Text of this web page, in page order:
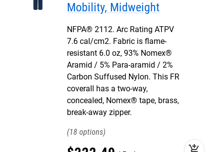
Mobility, Midweight
NFPA® 2112. Arc Rating ATPV
7.6 cal/cm2. Fabric is flame-
resistant 6.0 oz, 93% Nomex®
Aramid / 5% Para-aramid / 2%
Carbon Suffused Nylon. This FR
coverall has a two-way,
concealed, Nomex® tape, brass,
break-away zipper.
18
add_shopping_cart